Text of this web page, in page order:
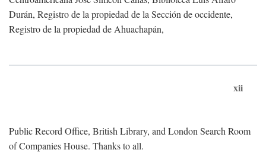
Durán, Registro de la propiedad de la Sección de occidente,
Registro de la propiedad de Ahuachapán,
xii
Public Record Office, British Library, and London Search Room
of Companies House. Thanks to all.